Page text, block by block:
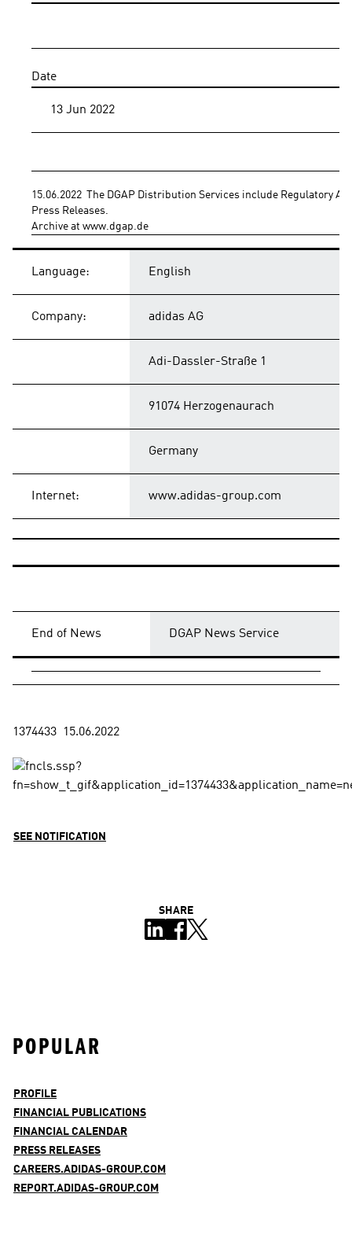
Date
13 Jun 2022
15.06.2022  The DGAP Distribution Services include Regulatory
Press Releases.
Archive at www.dgap.de
Language: English
Company: adidas AG
Adi-Dassler-Straße 1
91074 Herzogenaurach
Germany
Internet: www.adidas-group.com
End of News DGAP News Service
SEE NOTIFICATION
SHARE
POPULAR
PROFILE
FINANCIAL PUBLICATIONS
FINANCIAL CALENDAR
PRESS RELEASES
CAREERS.ADIDAS-GROUP.COM
REPORT.ADIDAS-GROUP.COM